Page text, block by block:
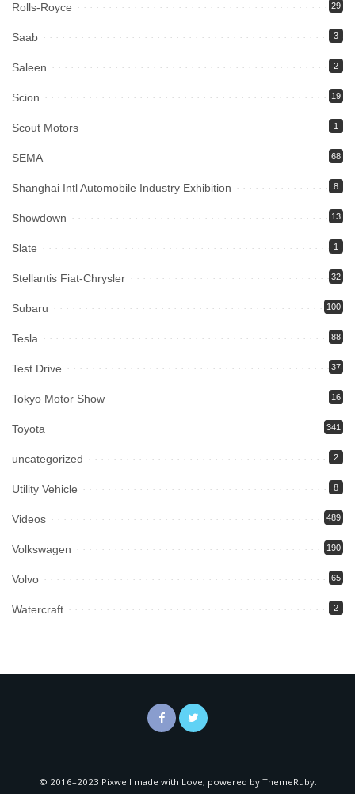
Rolls-Royce 29
Saab 3
Saleen 2
Scion 19
Scout Motors 1
SEMA 68
Shanghai Intl Automobile Industry Exhibition 8
Showdown 13
Slate 1
Stellantis Fiat-Chrysler 32
Subaru 100
Tesla 88
Test Drive 37
Tokyo Motor Show 16
Toyota 341
uncategorized 2
Utility Vehicle 8
Videos 489
Volkswagen 190
Volvo 65
Watercraft 2
© 2016–2023 Pixwell made with Love, powered by ThemeRuby.